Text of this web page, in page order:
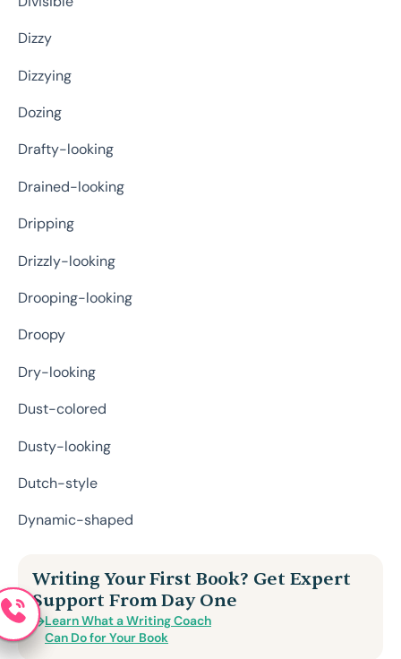
Dizzy
Dizzying
Dozing
Drafty-looking
Drained-looking
Dripping
Drizzly-looking
Drooping-looking
Droopy
Dry-looking
Dust-colored
Dusty-looking
Dutch-style
Dynamic-shaped
Writing Your First Book? Get Expert
Support From Day One
Learn What a Writing Coach
Can Do for Your Book